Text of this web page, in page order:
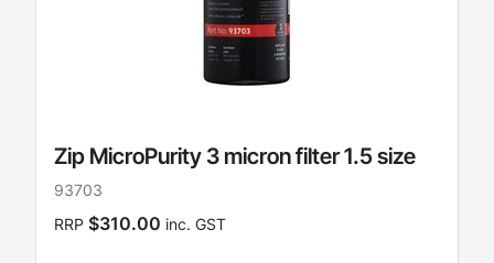
Zip MicroPurity 3 micron filter 1.5 size
93703
RRP $310.00 inc. GST